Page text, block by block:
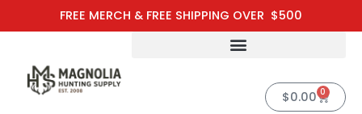
FREE MERCH & FREE SHIPPING OVER $500
to
$0.00 0
Cart